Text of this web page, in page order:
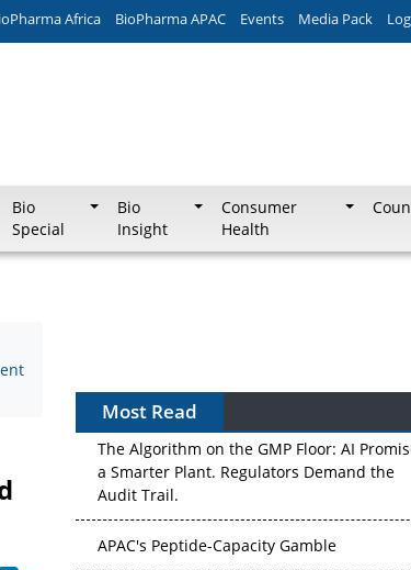
Africa BioPharma APAC Events Media Pack
Bio
Special
Bio
Insight
Consumer
Health
Most Read
The Algorithm on the GMP Floor: AI
a Smarter Plant. Regulators Demand the
Audit Trail.
APAC's Peptide-Capacity Gamble